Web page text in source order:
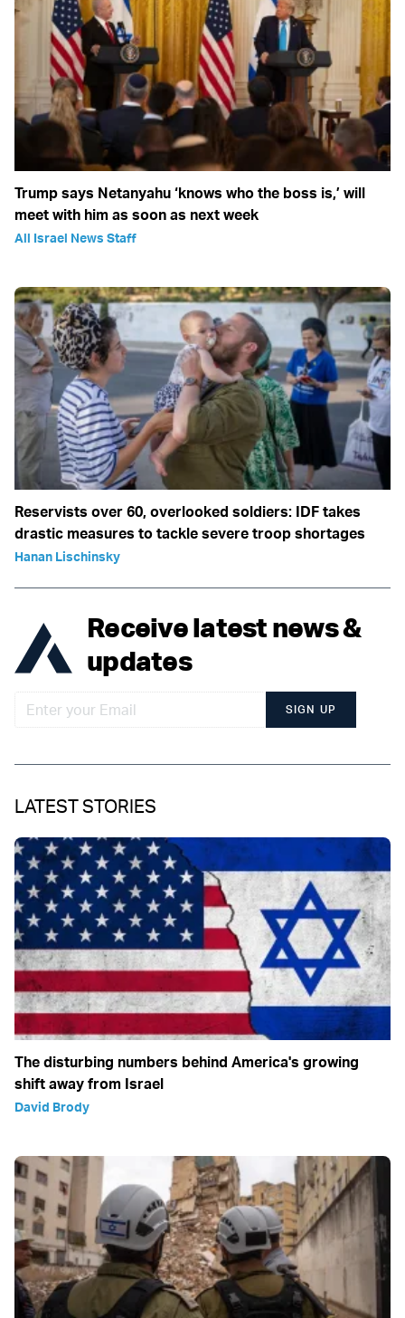
Trump says Netanyahu ‘knows who the boss is,’ will
meet with him as soon as next week
All Israel News Staff
Reservists over 60, overlooked soldiers: IDF takes
drastic measures to tackle severe troop shortages
Hanan Lischinsky
Receive latest news &
updates
SIGN UP
LATEST STORIES
The disturbing numbers behind America's growing
shift away from Israel
David Brody